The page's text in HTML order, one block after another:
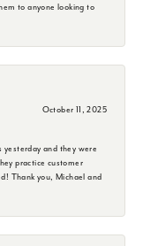
to anyone looking to
October 11, 2025
yesterday and they were
practice customer
Thank you, Michael and